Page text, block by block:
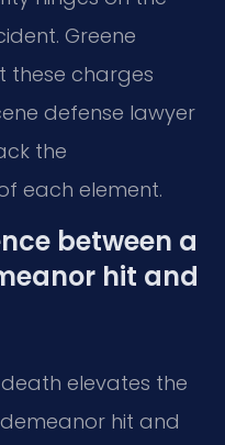
Greene
these charges
defense lawyer
the
each element.
between a
hit and
elevates the
hit and